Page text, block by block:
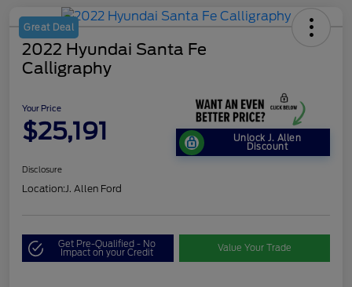
Great Deal
2022 Hyundai Santa Fe
Calligraphy
Your Price
$25,191 Unlock J. Allen
Discount
Disclosure
Location:J. Allen Ford
Get Pre-Qualified - No
Impact on your Credit Value Your Trade